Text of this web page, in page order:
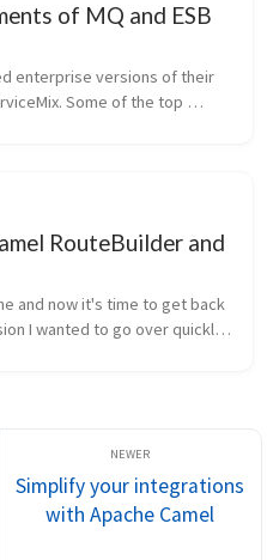
of MQ and ESB
enterprise versions of their
Some of the top
RouteBuilder and
and now it's time to get back
I wanted to go over quickly
Simplify your integrations
with Apache Camel